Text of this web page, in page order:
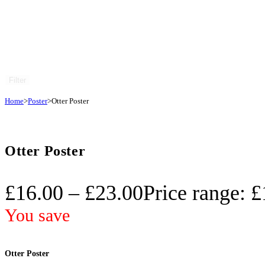
Home>Poster>Otter Poster
Otter Poster
£16.00 – £23.00Price range:
You save
Otter Poster